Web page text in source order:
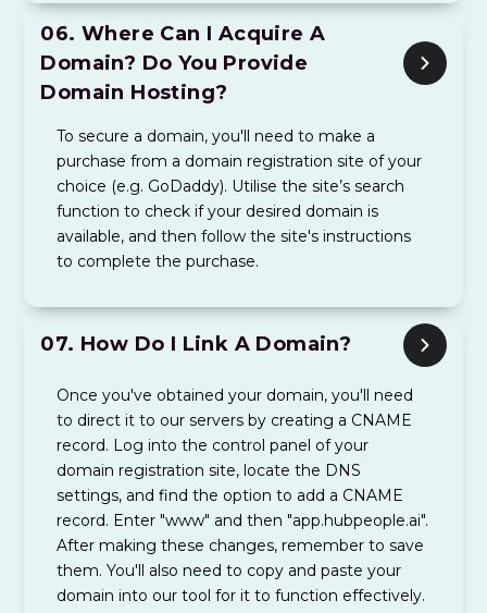
06.Where Can I Acquire A
Domain? Do You Provide
Domain Hosting?
To secure a domain, you'll need to make a
purchase from a domain registration site of your
choice (e.g. GoDaddy). Utilise the site’s search
function to check if your desired domain is
available, and then follow the site's instructions
to complete the purchase.
07. How Do I Link A Domain?
Once you've obtained your domain, you'll need
to direct it to our servers by creating a CNAME
record. Log into the control panel of your
domain registration site, locate the DNS
settings, and find the option to add a CNAME
record. Enter "www" and then "app.hubpeople.ai".
After making these changes, remember to save
them. You'll also need to copy and paste your
domain into our tool for it to function effectively.